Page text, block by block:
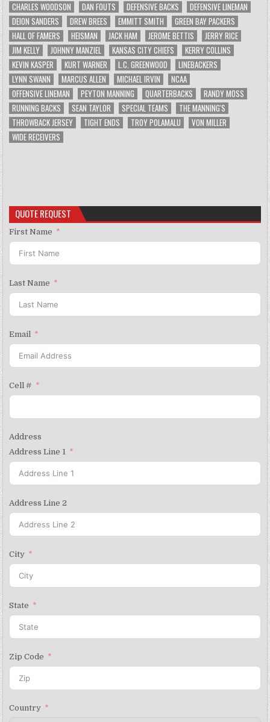
CHARLES WOODSON
DAN FOUTS DEFENSIVE BACKS
DEFENSIVE LINEMAN
DEION SANDERS
DREW BREES EMMITT SMITH
GREEN BAY PACKERS
HALL OF FAMERS
HEISMAN JACK HAM JEROME BETTIS
JERRY RICE
JIM KELLY
JOHNNY MANZIEL KANSAS CITY CHIEFS
KERRY COLLINS
KEVIN KASPER
KURT WARNER L.C. GREENWOOD
LINEBACKERS
LYNN SWANN
MARCUS ALLEN MICHAEL IRVIN
NCAA
OFFENSIVE LINEMAN
PEYTON MANNING QUARTERBACKS
RANDY MOSS
RUNNING BACKS
SEAN TAYLOR SPECIAL TEAMS
THE MANNING'S
THROWBACK JERSEY
TIGHT ENDS TROY POLAMALU
VON MILLER
WIDE RECEIVERS
QUOTE REQUEST
First Name
Last Name
Email
Cell #
Address
Address Line 1
Address Line 2
City
State
Zip Code
Country